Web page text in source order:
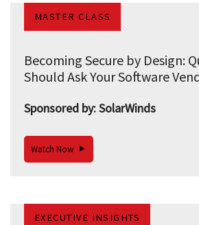
MASTER CLASS
Becoming Secure by Design:
Should Ask Your Software
Sponsored by: SolarWinds
Watch Now
EXECUTIVE INSIGHTS